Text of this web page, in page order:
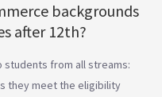
backgrounds
after 12th?
students from all streams:
they meet the eligibility